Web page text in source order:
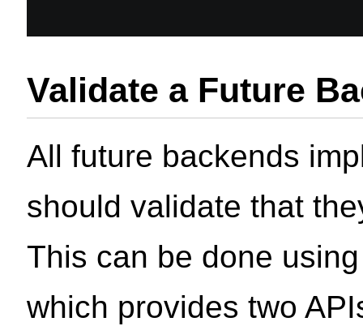
Validate a Future
All future backends
should validate that
This can be done
which provides two